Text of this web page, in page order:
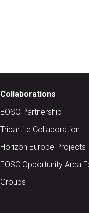
Collaborations
EOSC Partnership
Tripartite Collaboration
Horizon Europe Projects
EOSC Opportunity Area
Groups